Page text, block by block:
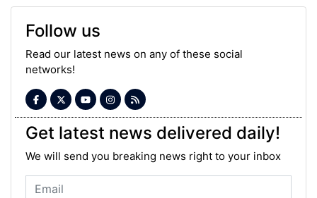
Follow us
Read our latest news on any of these social
networks!
Get latest news delivered daily!
We will send you breaking news right to your inbox